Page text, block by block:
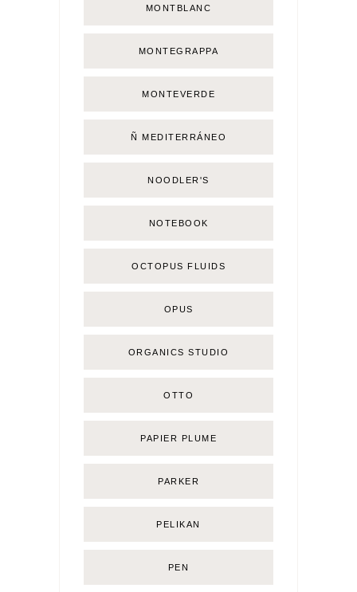
MONTBLANC
MONTEGRAPPA
MONTEVERDE
Ñ MEDITERRÁNEO
NOODLER'S
NOTEBOOK
OCTOPUS FLUIDS
OPUS
ORGANICS STUDIO
OTTO
PAPIER PLUME
PARKER
PELIKAN
PEN